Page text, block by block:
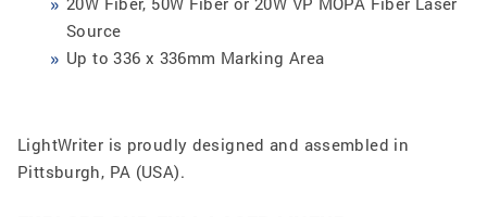
Source
Up to 336 x 336mm Marking Area
LightWriter is proudly designed and assembled in
Pittsburgh, PA (USA).